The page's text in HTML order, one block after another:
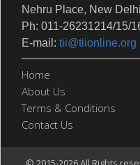
Nehru Place, New
Ph: 011-26231214/15/
E-mail: tii@tiionline.org
Home
About Us
Terms & Conditions
Contact Us